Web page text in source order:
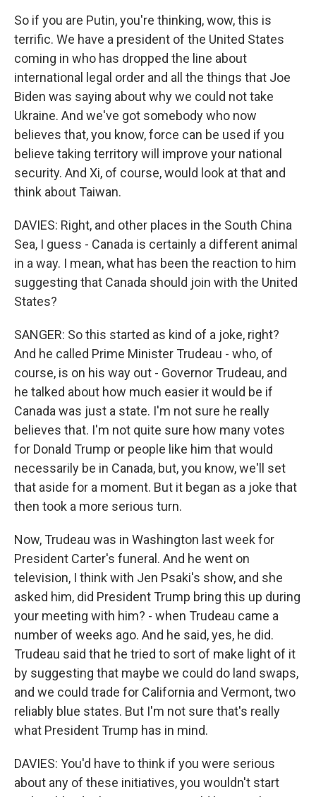
So if you are Putin, you're thinking, wow, this is
terrific. We have a president of the United States
coming in who has dropped the line about
international legal order and all the things that Joe
Biden was saying about why we could not take
Ukraine. And we've got somebody who now
believes that, you know, force can be used if you
believe taking territory will improve your national
security. And Xi, of course, would look at that and
think about Taiwan.
DAVIES: Right, and other places in the South China
Sea, I guess - Canada is certainly a different animal
in a way. I mean, what has been the reaction to him
suggesting that Canada should join with the United
States?
SANGER: So this started as kind of a joke, right?
And he called Prime Minister Trudeau - who, of
course, is on his way out - Governor Trudeau, and
he talked about how much easier it would be if
Canada was just a state. I'm not sure he really
believes that. I'm not quite sure how many votes
for Donald Trump or people like him that would
necessarily be in Canada, but, you know, we'll set
that aside for a moment. But it began as a joke that
then took a more serious turn.
Now, Trudeau was in Washington last week for
President Carter's funeral. And he went on
television, I think with Jen Psaki's show, and she
asked him, did President Trump bring this up during
your meeting with him? - when Trudeau came a
number of weeks ago. And he said, yes, he did.
Trudeau said that he tried to sort of make light of it
by suggesting that maybe we could do land swaps,
and we could trade for California and Vermont, two
reliably blue states. But I'm not sure that's really
what President Trump has in mind.
DAVIES: You'd have to think if you were serious
about any of these initiatives, you wouldn't start